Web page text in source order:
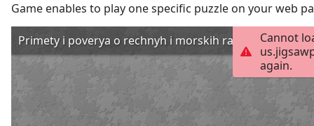
Game enables to play one specific puzzle on your web